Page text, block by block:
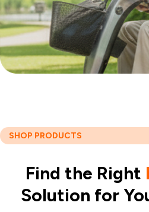
SHOP PRODUCTS
Find the Right
Solution for